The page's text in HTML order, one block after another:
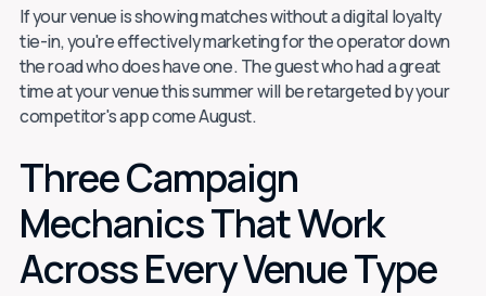
If your venue is showing matches without a digital loyalty
tie-in, you're effectively marketing for the operator down
the road who does have one. The guest who had a great
time at your venue this summer will be retargeted by your
competitor's app come August.
Three Campaign
Mechanics That Work
Across Every Venue Type